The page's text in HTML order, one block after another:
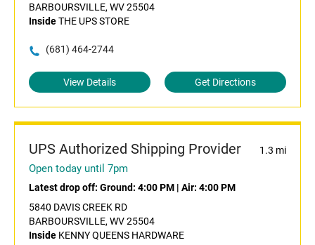
BARBOURSVILLE, WV 25504
InsideTHE UPS STORE
(681) 464-2744
View Details Get Directions
UPS Authorized Shipping Provider 1.3 mi
Open today until 7pm
Latest drop off: Ground: 4:00 PM | Air: 4:00 PM
5840 DAVIS CREEK RD
BARBOURSVILLE, WV 25504
Inside KENNY QUEENS HARDWARE